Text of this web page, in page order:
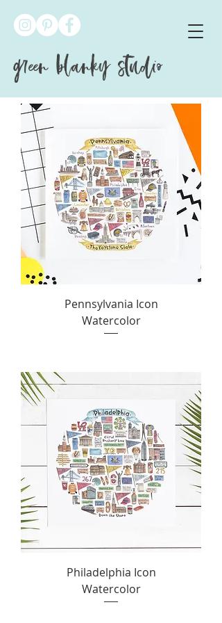
green blanky studio
Pennsylvania Icon
Watercolor
Philadelphia Icon
Watercolor